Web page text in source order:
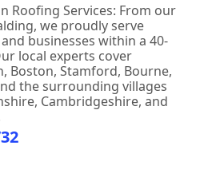
Roofing Services: From our
we proudly serve
businesses within a 40-
local experts cover
Boston, Stamford, Bourne,
the surrounding villages
Cambridgeshire, and